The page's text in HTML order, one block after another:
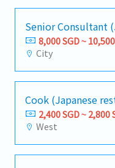
Senior Consultant
8,000 SGD ~
City
Cook (Japanese
2,400 SGD ~ 2,800
West